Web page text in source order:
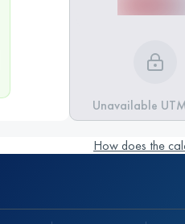
Unavailable
How does the